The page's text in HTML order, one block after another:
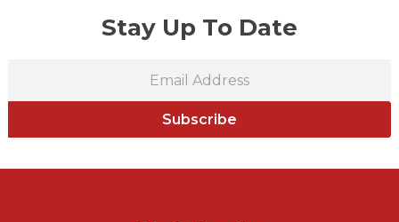
Stay Up To Date
Subscribe